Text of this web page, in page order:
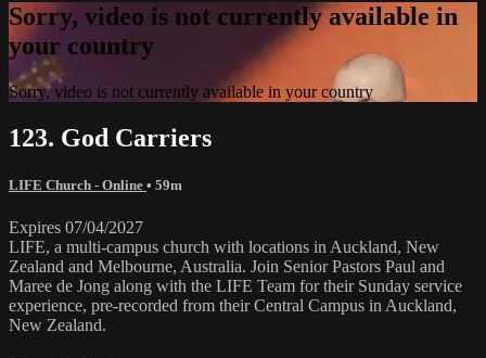
Sorry, video is not currently available in
your country
Sorry, video is not currently available in your country
123. God Carriers
LIFE Church - Online • 59m
Expires 07/04/2027
LIFE, a multi-campus church with locations in Auckland, New
Zealand and Melbourne, Australia. Join Senior Pastors Paul and
Maree de Jong along with the LIFE Team for their Sunday service
experience, pre-recorded from their Central Campus in Auckland,
New Zealand.